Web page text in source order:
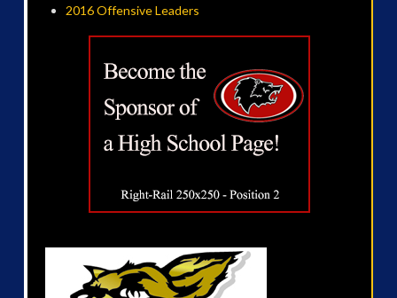
2016 Offensive Leaders